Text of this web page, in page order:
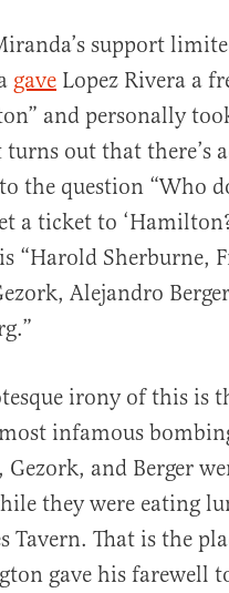
support
gave Lopez Rivera a
and personally
out that there’s
the question “Who
a ticket to
“Harold Sherburne,
Alejandro
irony of this is
most infamous
Gezork, and Berger
they were eating
Tavern. That is the
gave his farewell